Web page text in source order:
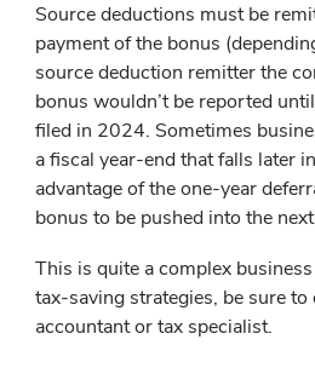
Source deductions must be
payment of the bonus
source deduction remitter the
bonus wouldn’t be reported
filed in 2024. Sometimes
a fiscal year-end that falls later
advantage of the one-year
bonus to be pushed into the
This is quite a complex
tax-saving strategies, be sure
accountant or tax specialist.